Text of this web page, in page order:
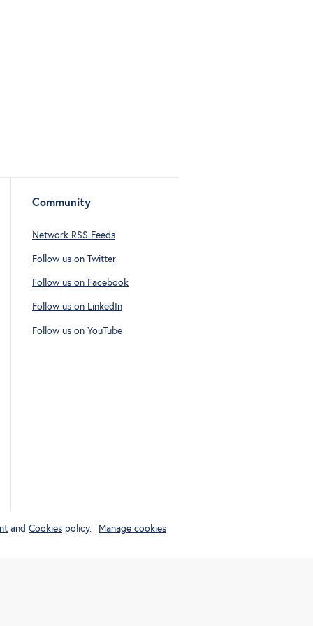
Community
Network RSS Feeds
Follow us on Twitter
Follow us on Facebook
Follow us on LinkedIn
Follow us on YouTube
and Cookiespolicy. Manage cookies